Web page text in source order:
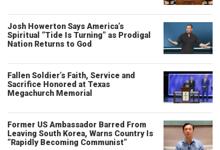
Josh Howerton Says America’s
Spiritual “Tide Is Turning” as Prodigal
Nation Returns to God
Fallen Soldier’s Faith, Service and
Sacrifice Honored at Texas
Megachurch Memorial
Former US Ambassador Barred From
Leaving South Korea, Warns Country Is
“Rapidly Becoming Communist”